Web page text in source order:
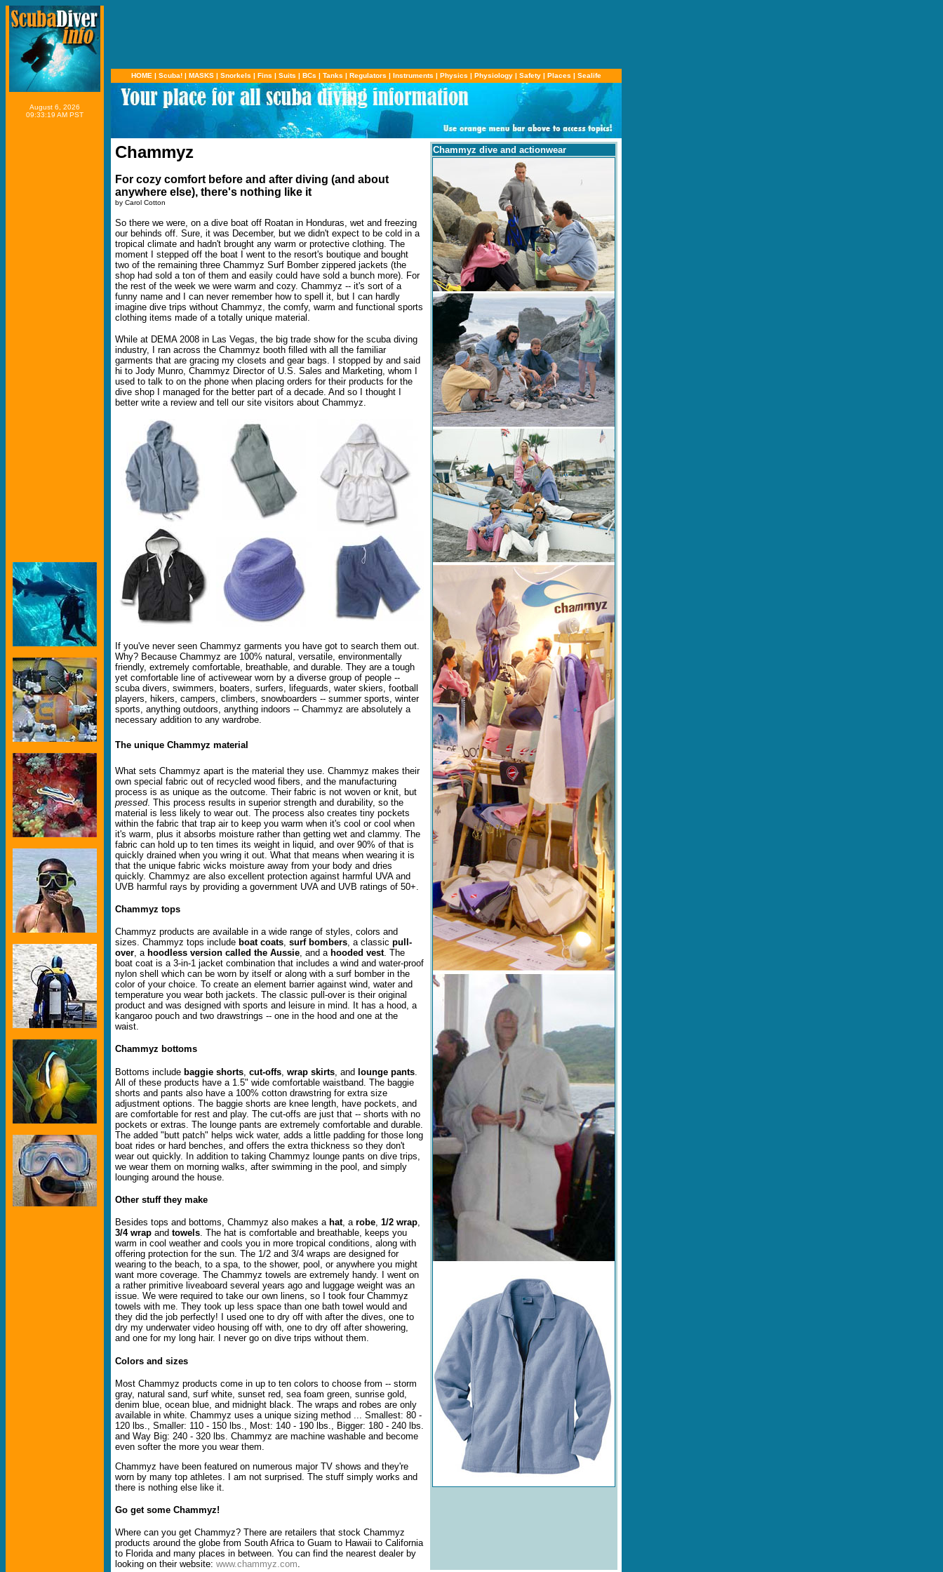
August 6, 2026
09:33:19 AM PST
HOME | Scuba! | MASKS | Snorkels | Fins | Suits | BCs | Tanks | Regulators | Instruments | Physics | Physiology | Safety | Places | Sealife
Chammyz
For cozy comfort before and after diving (and about
anywhere else), there's nothing like it
by Carol Cotton
So there we were, on a dive boat off Roatan in Honduras, wet and freezing
our behinds off. Sure, it was December, but we didn't expect to be cold in a
tropical climate and hadn't brought any warm or protective clothing. The
moment I stepped off the boat I went to the resort's boutique and bought
two of the remaining three Chammyz Surf Bomber zippered jackets (the
shop had sold a ton of them and easily could have sold a bunch more). For
the rest of the week we were warm and cozy. Chammyz -- it's sort of a
funny name and I can never remember how to spell it, but I can hardly
imagine dive trips without Chammyz, the comfy, warm and functional sports
clothing items made of a totally unique material.
While at DEMA 2008 in Las Vegas, the big trade show for the scuba diving
industry, I ran across the Chammyz booth filled with all the familiar
garments that are gracing my closets and gear bags. I stopped by and said
hi to Jody Munro, Chammyz Director of U.S. Sales and Marketing, whom I
used to talk to on the phone when placing orders for their products for the
dive shop I managed for the better part of a decade. And so I thought I
better write a review and tell our site visitors about Chammyz.
If you've never seen Chammyz garments you have got to search them out.
Why? Because Chammyz are 100% natural, versatile, environmentally
friendly, extremely comfortable, breathable, and durable. They are a tough
yet comfortable line of activewear worn by a diverse group of people --
scuba divers, swimmers, boaters, surfers, lifeguards, water skiers, football
players, hikers, campers, climbers, snowboarders -- summer sports, winter
sports, anything outdoors, anything indoors -- Chammyz are absolutely a
necessary addition to any wardrobe.
The unique Chammyz material
What sets Chammyz apart is the material they use. Chammyz makes their
own special fabric out of recycled wood fibers, and the manufacturing
process is as unique as the outcome. Their fabric is not woven or knit, but
pressed. This process results in superior strength and durability, so the
material is less likely to wear out. The process also creates tiny pockets
within the fabric that trap air to keep you warm when it's cool or cool when
it's warm, plus it absorbs moisture rather than getting wet and clammy. The
fabric can hold up to ten times its weight in liquid, and over 90% of that is
quickly drained when you wring it out. What that means when wearing it is
that the unique fabric wicks moisture away from your body and dries
quickly. Chammyz are also excellent protection against harmful UVA and
UVB harmful rays by providing a government UVA and UVB ratings of 50+.
Chammyz tops
Chammyz products are available in a wide range of styles, colors and
sizes. Chammyz tops include boat coats, surf bombers, a classic pull-
over, a hoodless version called the Aussie, and a hooded vest. The
boat coat is a 3-in-1 jacket combination that includes a wind and water-proof
nylon shell which can be worn by itself or along with a surf bomber in the
color of your choice. To create an element barrier against wind, water and
temperature you wear both jackets. The classic pull-over is their original
product and was designed with sports and leisure in mind. It has a hood, a
kangaroo pouch and two drawstrings -- one in the hood and one at the
waist.
Chammyz bottoms
Bottoms include baggie shorts cut-offs wrap skirts , and lounge pants
All of these products have a 1.5" wide comfortable waistband. The baggie
shorts and pants also have a 100% cotton drawstring for extra size
adjustment options. The baggie shorts are knee length, have pockets, and
are comfortable for rest and play. The cut-offs are just that -- shorts with no
pockets or extras. The lounge pants are extremely comfortable and durable.
The added "butt patch" helps wick water, adds a little padding for those long
boat rides or hard benches, and offers the extra thickness so they don't
wear out quickly. In addition to taking Chammyz lounge pants on dive trips,
we wear them on morning walks, after swimming in the pool, and simply
lounging around the house.
Other stuff they make
Besides tops and bottoms, Chammyz also makes a hat, a robe, 1/2 wrap,
3/4 wrap and towels. The hat is comfortable and breathable, keeps you
warm in cool weather and cools you in more tropical conditions, along with
offering protection for the sun. The 1/2 and 3/4 wraps are designed for
wearing to the beach, to a spa, to the shower, pool, or anywhere you might
want more coverage. The Chammyz towels are extremely handy. I went on
a rather primitive liveaboard several years ago and luggage weight was an
issue. We were required to take our own linens, so I took four Chammyz
towels with me. They took up less space than one bath towel would and
they did the job perfectly! I used one to dry off with after the dives, one to
dry my underwater video housing off with, one to dry off after showering,
and one for my long hair. I never go on dive trips without them.
Colors and sizes
Most Chammyz products come in up to ten colors to choose from -- storm
gray, natural sand, surf white, sunset red, sea foam green, sunrise gold,
denim blue, ocean blue, and midnight black. The wraps and robes are only
available in white. Chammyz uses a unique sizing method ... Smallest: 80 -
120 lbs., Smaller: 110 - 150 lbs., Most: 140 - 190 lbs., Bigger: 180 - 240 lbs.
and Way Big: 240 - 320 lbs. Chammyz are machine washable and become
even softer the more you wear them.
Chammyz have been featured on numerous major TV shows and they're
worn by many top athletes. I am not surprised. The stuff simply works and
there is nothing else like it.
Go get some Chammyz!
Where can you get Chammyz? There are retailers that stock Chammyz
products around the globe from South Africa to Guam to Hawaii to California
to Florida and many places in between. You can find the nearest dealer by
looking on their website: www.chammyz.com.
Chammyz dive and actionwear